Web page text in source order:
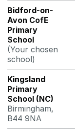
Bidford-on-
Avon CofE
Primary
School
(Your chosen
school)
Kingsland
Primary
School (NC)
Birmingham,
B44 9NA